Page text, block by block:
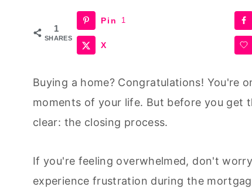
1
SHARES
Pin 1
X
Buying a home? Congratulations! You're
moments of your life. But before you get
clear: the closing process.
If you're feeling overwhelmed, don't
experience frustration during the